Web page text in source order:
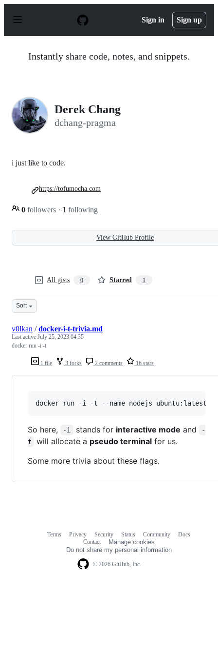
p
Sign in Sign up
Instantly share code, notes, and snippets.
Derek Chang
dchang-pragma
i just like to code.
0 followers · 1 following
https://tofumocha.com
View GitHub Profile
All gists 0 Starred 1
Sort
1 file 3 forks 2 comments 16 stars
v0lkan /docker-i-t-trivia.md
Last active July 25, 2023 04:35
docker run -i -t
docker run -i -t --name nodejs ubuntu:latest /
So here, -i stands for interactive mode and
-
t
will allocate a pseudo terminal for us.
Some more trivia about these flags.
© 2026 GitHub, Inc.
Terms Privacy Security Status Community
Docs
Contact
Manage cookies
Do not share my personal information